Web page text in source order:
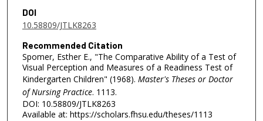
DOI
10.58809/JTLK8263
Recommended Citation
Spomer, Esther E., "The Comparative Ability of a Test of
Visual Perception and Measures of a Readiness Test of
Kindergarten Children" (1968). Master's Theses or Doctor
of Nursing Practice. 1113.
DOI: 10.58809/JTLK8263
Available at: https://scholars.fhsu.edu/theses/1113